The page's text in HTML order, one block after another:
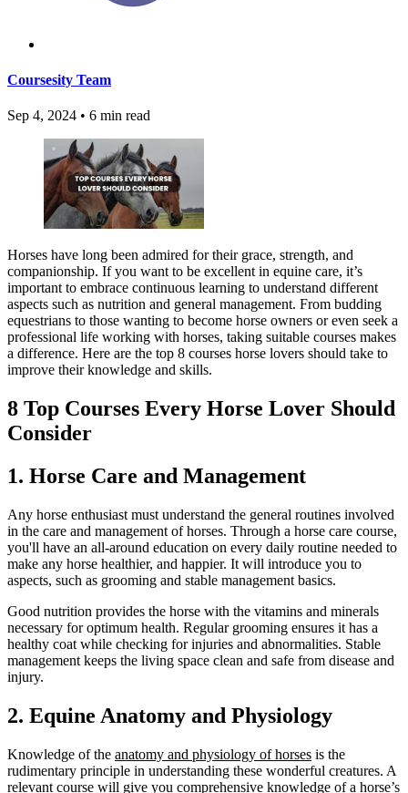
Coursesity Team
Sep 4, 2024 • 6 min read
Horses have long been admired for their grace, strength, and
companionship. If you want to be excellent in equine care, it’s
important to embrace continuous learning to understand different
aspects such as nutrition and general management. From budding
equestrians to those wanting to become horse owners or even seek a
professional life working with horses, taking suitable courses makes
a difference. Here are the top 8 courses horse lovers should take to
improve their knowledge and skills.
8 Top Courses Every Horse Lover Should
Consider
1. Horse Care and Management
Any horse enthusiast must understand the general routines involved
in the care and management of horses. Through a horse care course,
you'll have an all-around education on every daily routine needed to
make any horse healthier, and happier. It will introduce you to
aspects, such as grooming and stable management basics.
Good nutrition provides the horse with the vitamins and minerals
necessary for optimum health. Regular grooming ensures it has a
healthy coat while checking for injuries and abnormalities. Stable
management keeps the living space clean and safe from disease and
injury.
2. Equine Anatomy and Physiology
Knowledge of the anatomy and physiology of horses is the
rudimentary principle in understanding these wonderful creatures. A
relevant course will give you comprehensive knowledge of a horse’s